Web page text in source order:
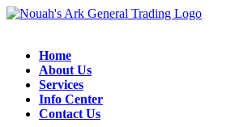
Home
About Us
Services
Info Center
Contact Us